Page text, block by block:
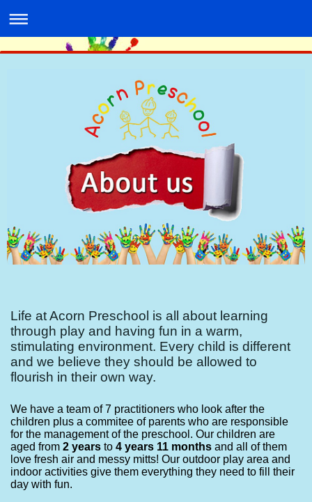
Life at Acorn Preschool is all about learning
through play and having fun in a warm,
stimulating environment. Every child is different
and we believe they should be allowed to
flourish in their own way.
We have a team of 7 practitioners who look after the
children plus a commitee of parents who are responsible
for the management of the preschool. Our children are
aged from 2 years to 4 years 11 months and all of them
love fresh air and messy mitts! Our outdoor play area and
indoor activities give them everything they need to fill their
day with fun.